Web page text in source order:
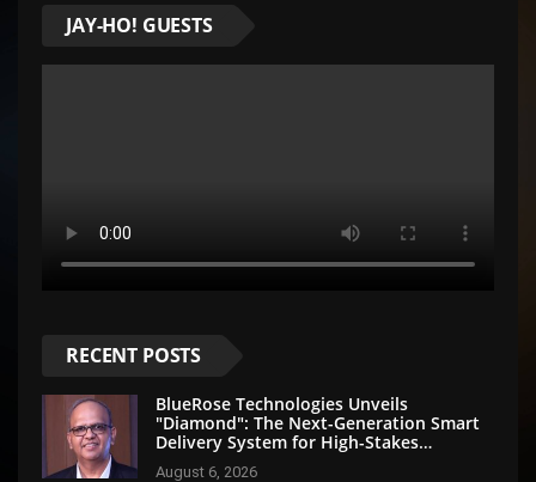
JAY-HO! GUESTS
RECENT POSTS
BlueRose Technologies Unveils
"Diamond": The Next-Generation Smart
Delivery System for High-Stakes
Document Logistics
August 6, 2026